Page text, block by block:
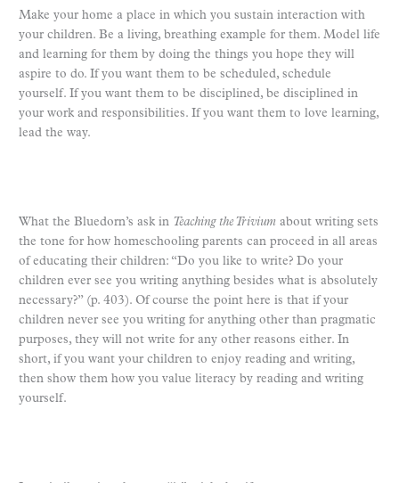
Make your home a place in which you sustain interaction with
your children. Be a living, breathing example for them. Model life
and learning for them by doing the things you hope they will
aspire to do. If you want them to be scheduled, schedule
yourself. If you want them to be disciplined, be disciplined in
your work and responsibilities. If you want them to love learning,
lead the way.
What the Bluedorn’s ask in Teaching the Trivium about writing sets
the tone for how homeschooling parents can proceed in all areas
of educating their children: “Do you like to write? Do your
children ever see you writing anything besides what is absolutely
necessary?” (p. 403). Of course the point here is that if your
children never see you writing for anything other than pragmatic
purposes, they will not write for any other reasons either. In
short, if you want your children to enjoy reading and writing,
then show them how you value literacy by reading and writing
yourself.